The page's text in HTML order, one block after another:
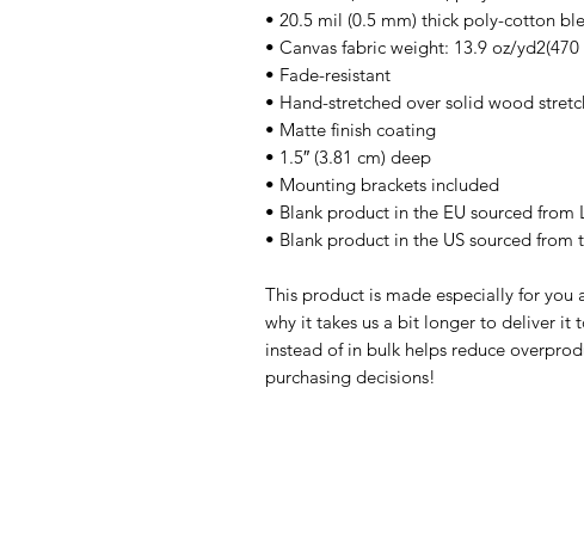
• 20.5 mil (0.5 mm) thick poly-cotton
• Canvas fabric weight: 13.9 oz/yd2(470
• Fade-resistant
• Hand-stretched over solid wood
• Matte finish coating
• 1.5″ (3.81 cm) deep
• Mounting brackets included
• Blank product in the EU sourced from
• Blank product in the US sourced from
This product is made especially for you
why it takes us a bit longer to deliver it
instead of in bulk helps reduce
purchasing decisions!